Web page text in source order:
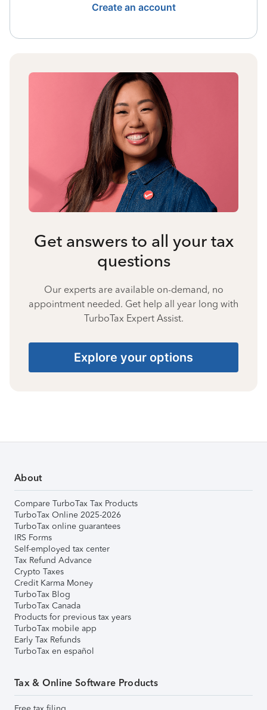
Create an account
Get answers to all your tax
questions
Our experts are available on-demand, no
appointment needed. Get help all year long with
TurboTax Expert Assist.
Explore your options
About
Compare TurboTax Tax Products
TurboTax Online 2025-2026
TurboTax online guarantees
IRS Forms
Self-employed tax center
Tax Refund Advance
Crypto Taxes
Credit Karma Money
TurboTax Blog
TurboTax Canada
Products for previous tax years
TurboTax mobile app
Early Tax Refunds
TurboTax en español
Tax & Online Software Products